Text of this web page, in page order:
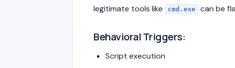
legitimate tools like
cmd.exe can be
Behavioral Triggers:
Script execution